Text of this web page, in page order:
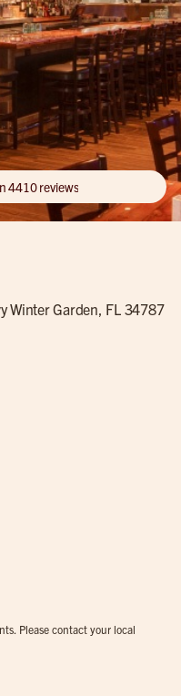
4410 reviews
Winter Garden, FL 34787
Please contact your local